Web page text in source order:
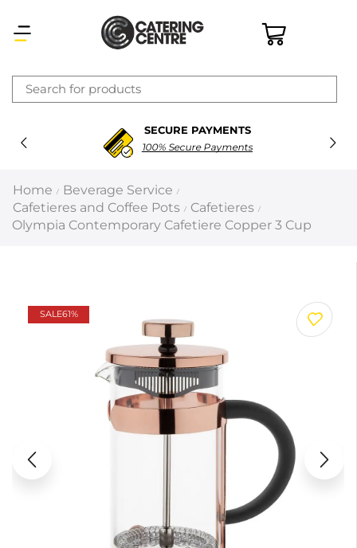
SECURE PAYMENTS
100% Secure Payments
Home / Beverage Service /
Cafetieres and Coffee Pots / Cafetieres /
Olympia Contemporary Cafetiere Copper 3 Cup
SALE61%
×
Latest searches:Delete all
Recommended products